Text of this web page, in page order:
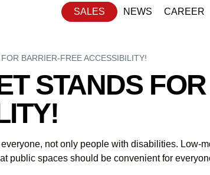
SALES NEWS CAREER
BARRIER-FREE ACCESSIBILITY!
STANDS
not only people with disabilities.
public spaces should be convenient for